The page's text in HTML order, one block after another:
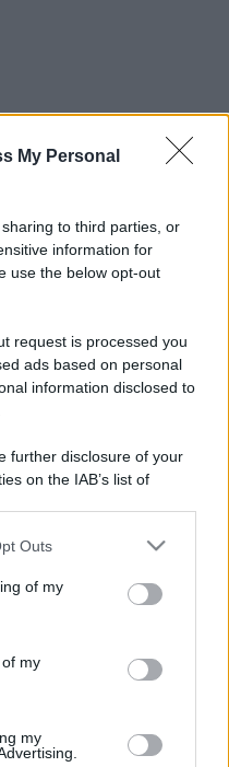
My Personal
to third parties, or
information for
use the below opt-out
request is processed you
ads based on personal
information disclosed to
further disclosure of your
on the IAB’s list of
by us to third parties
one or more Google
information including but
You may click to
its third-party tags to
Outs
of my
my
my